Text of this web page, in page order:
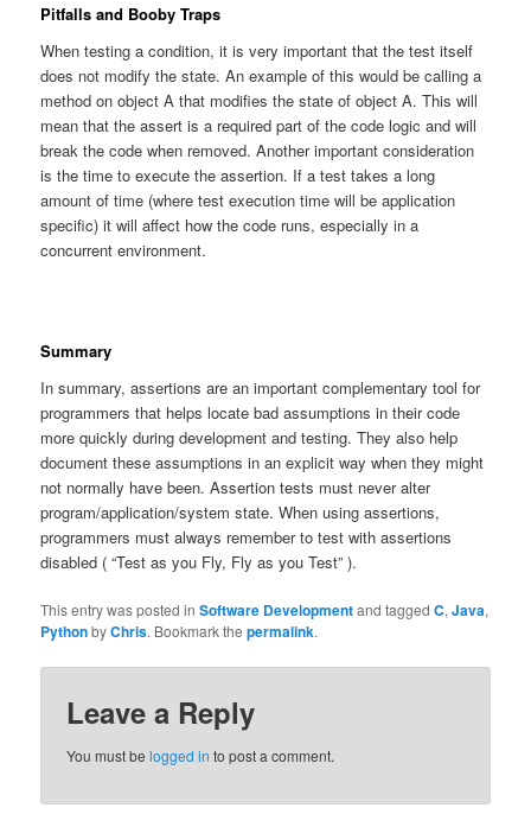
Pitfalls and Booby Traps
When testing a condition, it is very important that the test itself
does not modify the state. An example of this would be calling a
method on object A that modifies the state of object A. This will
mean that the assert is a required part of the code logic and will
break the code when removed. Another important consideration
is the time to execute the assertion. If a test takes a long
amount of time (where test execution time will be application
specific) it will affect how the code runs, especially in a
concurrent environment.
Summary
In summary, assertions are an important complementary tool for
programmers that helps locate bad assumptions in their code
more quickly during development and testing. They also help
document these assumptions in an explicit way when they might
not normally have been. Assertion tests must never alter
program/application/system state. When using assertions,
programmers must always remember to test with assertions
disabled ( “Test as you Fly, Fly as you Test” ).
This entry was posted inSoftware Developmentand taggedC,Java,
PythonbyChris. Bookmark thepermalink.
Leave a Reply
You must belogged in to post a comment.